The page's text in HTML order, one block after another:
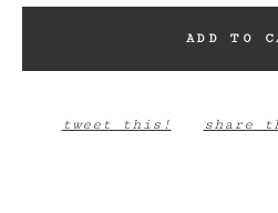
ADD TO
tweet this! share